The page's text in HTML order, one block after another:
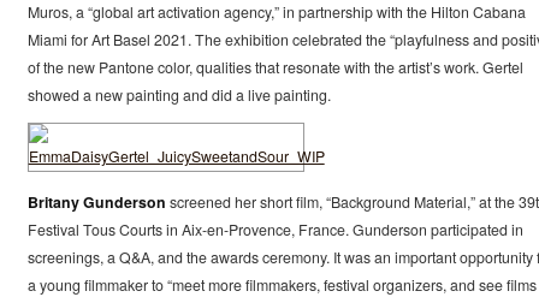
Muros, a “global art activation agency,” in partnership with the Hilton Cabana
Miami for Art Basel 2021. The exhibition celebrated the “playfulness and
of the new Pantone color, qualities that resonate with the artist’s work. Gertel
showed a new painting and did a live painting.
Britany Gunderson screened her short film, “Background Material,” at the
Festival Tous Courts in Aix-en-Provence, France. Gunderson participated in
screenings, a Q&A, and the awards ceremony. It was an important opportunity
a young filmmaker to “meet more filmmakers, festival organizers, and see films